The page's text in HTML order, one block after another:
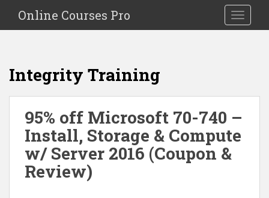
i
Toggle
Online Courses Pro
Integrity Training
95% off Microsoft 70-740 –
Install, Storage & Compute
w/ Server 2016 (Coupon &
Review)